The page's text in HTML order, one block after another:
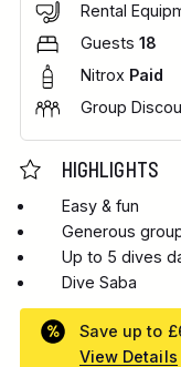
Rental
Guests 18
Nitrox Paid
Group
HIGHLIGHTS
Easy & fun
Generous
Up to 5 dives
Dive Saba
Save up to
View Details